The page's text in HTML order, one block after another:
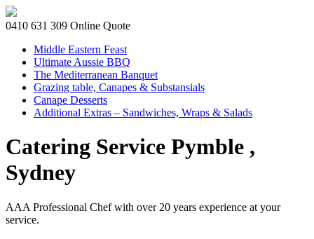
0410 631 309 Online Quote
Middle Eastern Feast
Ultimate Aussie BBQ
The Mediterranean Banquet
Grazing table, Canapes & Substansials
Canape Desserts
Additional Extras – Sandwiches, Wraps & Salads
Catering Service Pymble ,
Sydney
AAA Professional Chef with over 20 years experience at your
service.